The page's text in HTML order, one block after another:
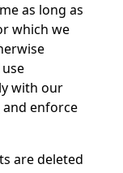
as long as
which we
with our
enforce
are deleted